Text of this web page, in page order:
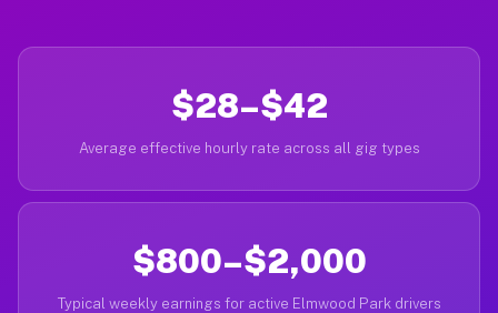
$28–$42
Average effective hourly rate across all gig types
$800–$2,000
Typical weekly earnings for active Elmwood Park drivers